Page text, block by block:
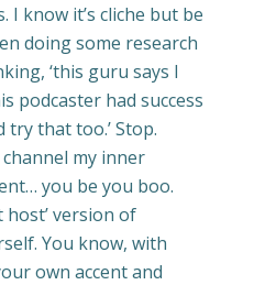
I know it’s cliche but be
doing some research
‘this guru says I
podcaster had success
that too.’ Stop.
my inner
you be you boo.
host’ version of
You know, with
own accent and